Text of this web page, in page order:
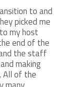
to and
picked me
my host
end of the
the staff
making
All of the